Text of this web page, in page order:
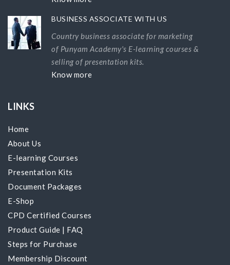
BUSINESS ASSOCIATE WITH US
Country business associate for marketing
of Punyam Academy's E-learning courses &
selling of presentation kits.
Know more
LINKS
Home
About Us
E-learning Courses
Presentation Kits
Document Packages
E-Shop
CPD Certified Courses
Product Guide | FAQ
Steps for Purchase
Membership Discount